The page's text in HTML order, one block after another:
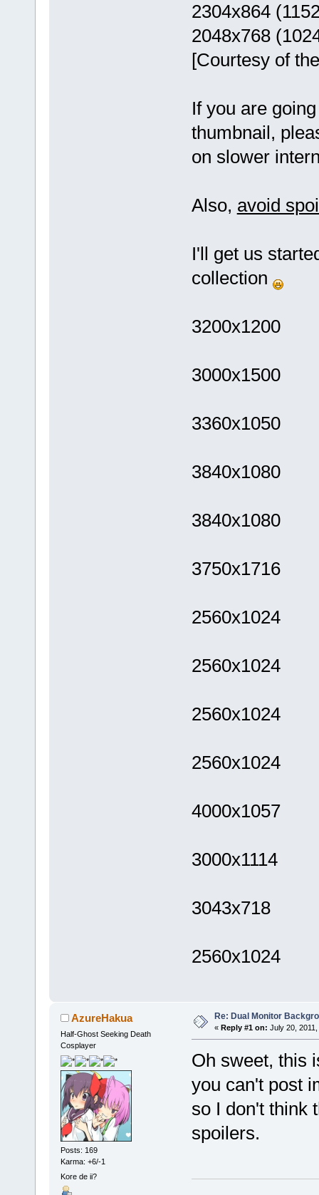
2304x864
2048x768
[Courtesy of
If you are
thumbnail,
on slower
Also, avoid
I'll get us
collection
3200x1200
3000x1500
3360x1050
3840x1080
3840x1080
3750x1716
2560x1024
2560x1024
2560x1024
2560x1024
4000x1057
3000x1114
3043x718
2560x1024
AzureHakua
Half-Ghost Seeking Death
Cosplayer
Posts: 169
Karma: +6/-1
Kore de ii?
Re: Dual Monitor
« Reply #1 on: July 20,
Oh sweet, this
you can't post
so I don't think
spoilers.